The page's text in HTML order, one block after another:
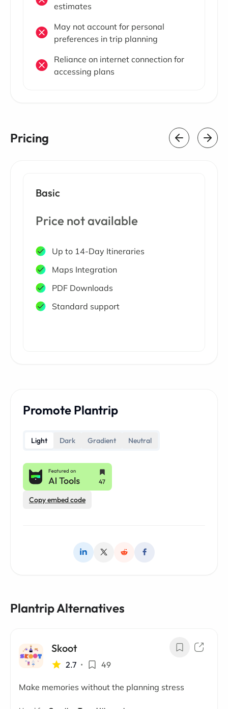
estimates
May not account for personal
preferences in trip planning
Reliance on internet connection for
accessing plans
Pricing
Basic
Price not available
Up to 14-Day Itineraries
Maps Integration
PDF Downloads
Standard support
Promote Plantrip
Light Dark Gradient Neutral
Copy embed code
Plantrip Alternatives
Skoot
2.7 • 49
Make memories without the planning stress